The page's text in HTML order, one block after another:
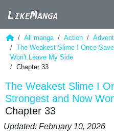
All manga Action
The Weakest Slime I Once
Won't Leave My Side
Chapter 33
The Weakest Slime I
Strongest and Now
Chapter 33
Updated: February 10, 2026